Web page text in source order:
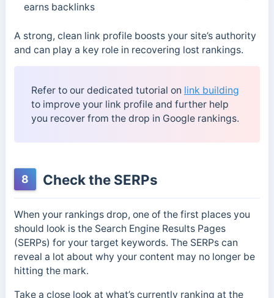
earns backlinks
A strong, clean link profile boosts your site’s authority
and can play a key role in recovering lost rankings.
Refer to our dedicated tutorial on link building
to improve your link profile and further help
you recover from the drop in Google rankings.
8 Check the SERPs
When your rankings drop, one of the first places you
should look is the Search Engine Results Pages
(SERPs) for your target keywords. The SERPs can
reveal a lot about why your content may no longer be
hitting the mark.
Take a close look at what’s currently ranking at the